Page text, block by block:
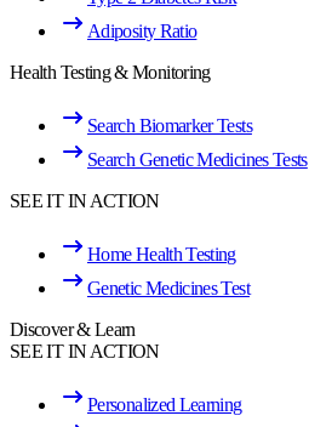
Adiposity Ratio
Health Testing & Monitoring
Search Biomarker Tests
Search Genetic Medicines Tests
SEE IT IN ACTION
Home Health Testing
Genetic Medicines Test
Discover & Learn
SEE IT IN ACTION
Personalized Learning